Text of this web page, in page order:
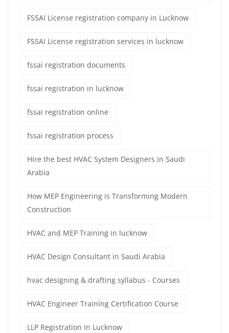
FSSAI License registration company in Lucknow
FSSAI License registration services in lucknow
fssai registration documents
fssai registration in lucknow
fssai registration online
fssai registration process
Hire the best HVAC System Designers in Saudi
Arabia
How MEP Engineering is Transforming Modern
Construction
HVAC and MEP Training in lucknow
HVAC Design Consultant in Saudi Arabia
hvac designing & drafting syllabus - Courses
HVAC Engineer Training Certification Course
LLP Registration In Lucknow